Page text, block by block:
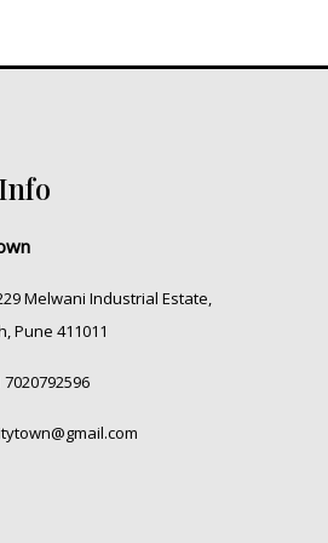
Melwani Industrial Estate,
Pune 411011
7020792596